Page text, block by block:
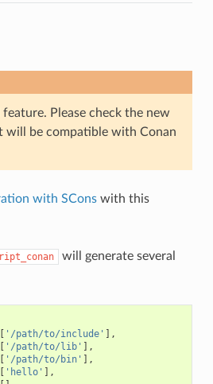
feature. Please check the new
be compatible with Conan
with SConswith this
will generate several
[ '/path/to/include' ],
[ '/path/to/lib' ],
[ '/path/to/bin' ],
[ 'hello' ],